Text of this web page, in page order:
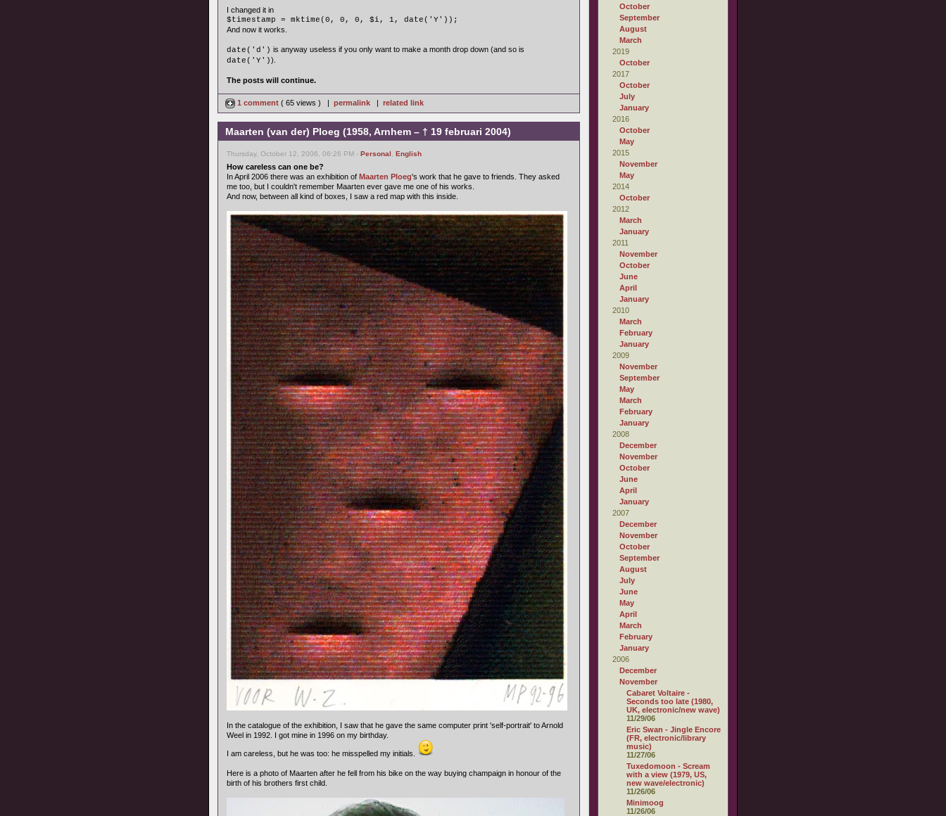
I changed it in
$timestamp = mktime(0, 0, 0, $i, 1, date('Y'));
And now it works.
date('d') is anyway useless if you only want to make a month drop down (and so is
date('Y')).
The posts will continue.
1 comment ( 65 views ) | permalink | related link
Maarten (van der) Ploeg (1958, Arnhem – † 19 februari 2004)
Thursday, October 12, 2006, 06:26 PM - Personal English
How careless can one be?
In April 2006 there was an exhibition of Maarten Ploeg's work that he gave to friends. They asked
me too, but I couldn't remember Maarten ever gave me one of his works.
And now, between all kind of boxes, I saw a red map with this inside.
In the catalogue of the exhibition, I saw that he gave the same computer print 'self-portrait' to Arnold
Weel in 1992. I got mine in 1996 on my birthday.
I am careless, but he was too: he misspelled my initials.
Here is a photo of Maarten after he fell from his bike on the way buying champaign in honour of the
birth of his brothers first child.
October
September
August
March
2019
October
2017
October
July
January
2016
October
May
2015
November
May
2014
October
2012
March
January
2011
November
October
June
April
January
2010
March
February
January
2009
November
September
May
March
February
January
2008
December
November
October
June
April
January
2007
December
November
October
September
August
July
June
May
April
March
February
January
2006
December
November
Cabaret Voltaire -
Seconds too late (1980,
UK, electronic/new wave)
11/29/06
Eric Swan - Jingle Encore
(FR, electronic/library
music)
11/27/06
Tuxedomoon - Scream
with a view (1979, US,
new wave/electronic)
11/26/06
Minimoog
11/26/06